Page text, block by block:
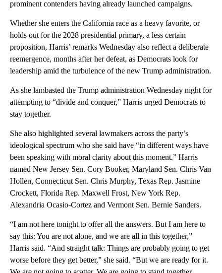
prominent contenders having already launched campaigns.
Whether she enters the California race as a heavy favorite, or
holds out for the 2028 presidential primary, a less certain
proposition, Harris’ remarks Wednesday also reflect a deliberate
reemergence, months after her defeat, as Democrats look for
leadership amid the turbulence of the new Trump administration.
As she lambasted the Trump administration Wednesday night for
attempting to “divide and conquer,” Harris urged Democrats to
stay together.
She also highlighted several lawmakers across the party’s
ideological spectrum who she said have “in different ways have
been speaking with moral clarity about this moment.” Harris
named New Jersey Sen. Cory Booker, Maryland Sen. Chris Van
Hollen, Connecticut Sen. Chris Murphy, Texas Rep. Jasmine
Crockett, Florida Rep. Maxwell Frost, New York Rep.
Alexandria Ocasio-Cortez and Vermont Sen. Bernie Sanders.
“I am not here tonight to offer all the answers. But I am here to
say this: You are not alone, and we are all in this together,”
Harris said. “And straight talk: Things are probably going to get
worse before they get better,” she said. “But we are ready for it.